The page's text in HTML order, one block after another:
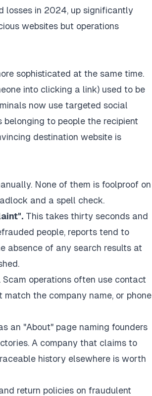
losses in 2024, up significantly
websites but operations
sophisticated at the same time.
into clicking a link) used to be
now use targeted social
to people the recipient
destination website is
None of them is foolproof on
and a spell check.
This takes thirty seconds and
people, reports tend to
absence of any search results at
operations often use contact
the company name, or phone
an "About" page naming founders
A company that claims to
history elsewhere is worth
return policies on fraudulent